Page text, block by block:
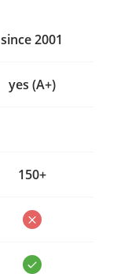
since 2001
yes (A+)
150+